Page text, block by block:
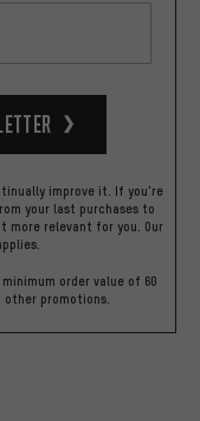
improve it. If you're
your last purchases to
more relevant for you. Our
order value of 60
promotions.